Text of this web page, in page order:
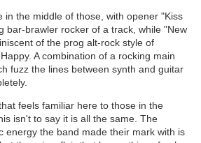
in the middle of those, with opener "Kiss
bar-brawler rocker of a track, while "New
of the prog alt-rock style of
A combination of a rocking main
fuzz the lines between synth and guitar
feels familiar here to those in the
isn't to say it is all the same. The
energy the band made their mark with is